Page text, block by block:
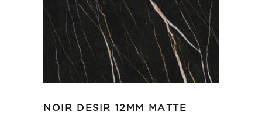
NOIR DESIR 12MM MATTE